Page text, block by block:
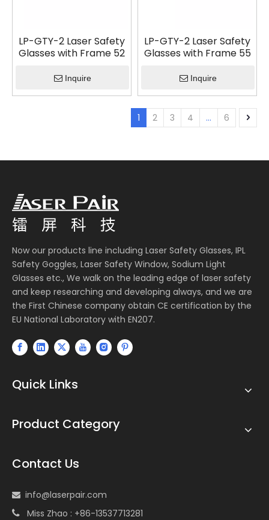
LP-GTY-2 Laser Safety
Glasses with Frame 52
Inquire
LP-GTY-2 Laser Safety
Glasses with Frame 55
Inquire
1 2 3 4 ... 6
Now our products line including Laser Safety Glasses, IPL
Safety Goggles, Laser Safety Window, Sodium Light
Glasses etc., We walk on the leading edge of laser safety
and keep researching and developing always, and we are
the First Chinese company obtain CE certification by the
EU National Laboratory with EN207.
Quick Links
Product Category
Contact Us
 info@laserpair.com
 Miss Zhao : +86-13537713281